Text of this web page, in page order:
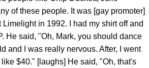
of these people. It was [gay promoter]
in 1992. I had my shirt off and
He said, "Oh, Mark, you should dance
and I was really nervous. After, I went
$40." [laughs] He said, "Oh, that's